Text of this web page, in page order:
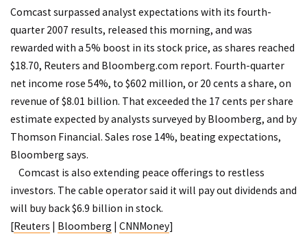
Comcast surpassed analyst expectations with its fourth-
quarter 2007 results, released this morning, and was
rewarded with a 5% boost in its stock price, as shares reached
$18.70, Reuters and Bloomberg.com report. Fourth-quarter
net income rose 54%, to $602 million, or 20 cents a share, on
revenue of $8.01 billion. That exceeded the 17 cents per share
estimate expected by analysts surveyed by Bloomberg, and by
Thomson Financial. Sales rose 14%, beating expectations,
Bloomberg says.
Comcast is also extending peace offerings to restless
investors. The cable operator said it will pay out dividends and
will buy back $6.9 billion in stock.
[Reuters Bloomberg CNNMoney]